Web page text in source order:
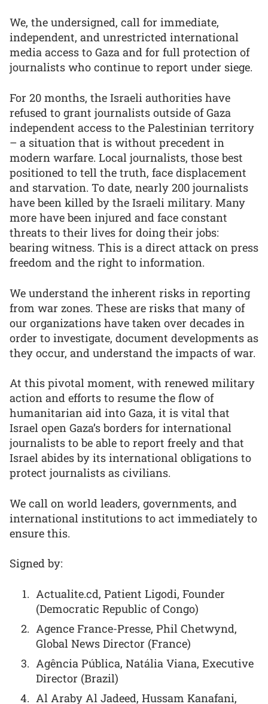
We, the undersigned, call for immediate,
independent, and unrestricted international
media access to Gaza and for full protection of
journalists who continue to report under siege.
For 20 months, the Israeli authorities have
refused to grant journalists outside of Gaza
independent access to the Palestinian territory
– a situation that is without precedent in
modern warfare. Local journalists, those best
positioned to tell the truth, face displacement
and starvation. To date, nearly 200 journalists
have been killed by the Israeli military. Many
more have been injured and face constant
threats to their lives for doing their jobs:
bearing witness. This is a direct attack on press
freedom and the right to information.
We understand the inherent risks in reporting
from war zones. These are risks that many of
our organizations have taken over decades in
order to investigate, document developments as
they occur, and understand the impacts of war.
At this pivotal moment, with renewed military
action and efforts to resume the flow of
humanitarian aid into Gaza, it is vital that
Israel open Gaza’s borders for international
journalists to be able to report freely and that
Israel abides by its international obligations to
protect journalists as civilians.
We call on world leaders, governments, and
international institutions to act immediately to
ensure this.
Signed by:
Actualite.cd, Patient Ligodi, Founder
(Democratic Republic of Congo)
Agence France-Presse, Phil Chetwynd,
Global News Director (France)
Agência Pública, Natália Viana, Executive
Director (Brazil)
Al Araby Al Jadeed, Hussam Kanafani,